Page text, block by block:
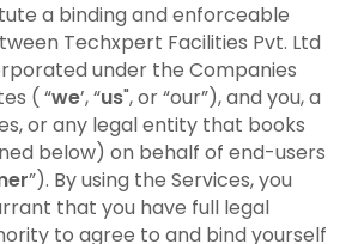
a binding and enforceable
Techxpert Facilities Pvt. Ltd
under the Companies
( “we’, “us", or “our”), and you, a
or any legal entity that books
below) on behalf of end-users
”). By using the Services, you
that you have full legal
to agree to and bind yourself